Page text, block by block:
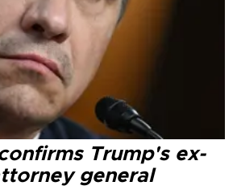
Trump's ex-
general